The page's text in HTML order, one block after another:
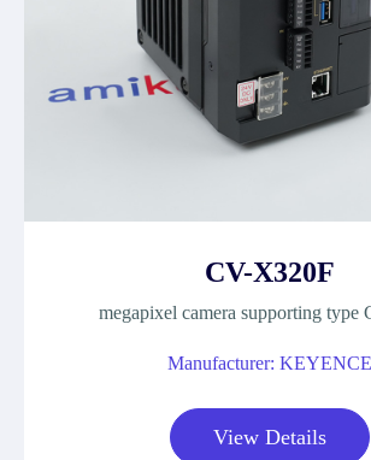
CV-X320F
megapixel camera supporting type
Manufacturer: KEYENCE
View Details